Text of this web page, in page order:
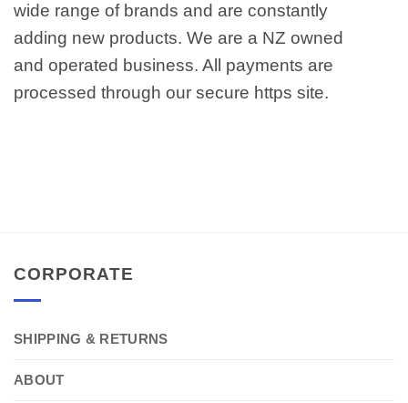
wide range of brands and are constantly
adding new products. We are a NZ owned
and operated business. All payments are
processed through our secure https site.
CORPORATE
SHIPPING & RETURNS
ABOUT